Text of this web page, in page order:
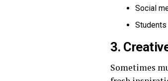
Social
Students
3.
Sometimes